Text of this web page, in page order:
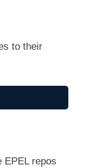
to their
EPEL repos